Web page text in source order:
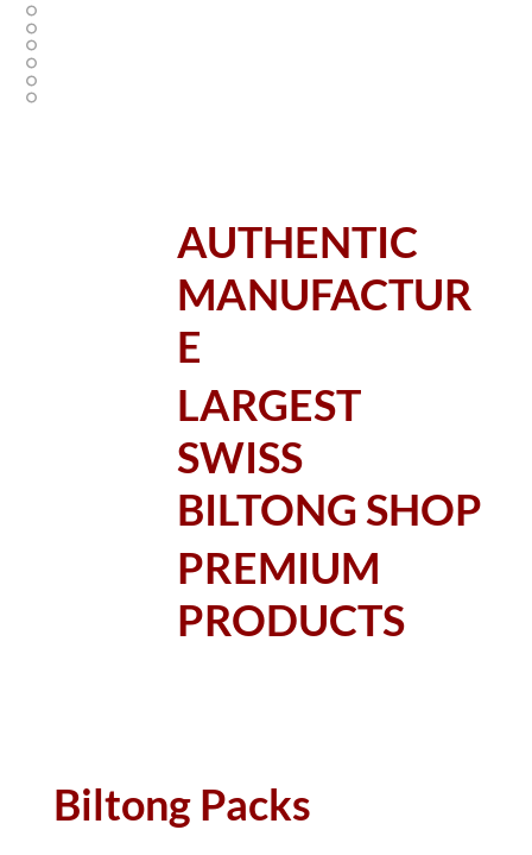
Biltong Packs
AUTHENTIC
MANUFACTUR
E
LARGEST
SWISS
BILTONG SHOP
PREMIUM
PRODUCTS